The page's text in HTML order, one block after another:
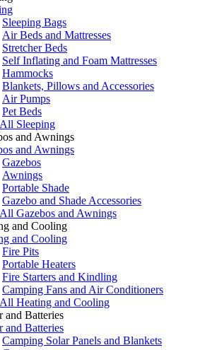
Sleeping Bags
Air Beds and Mattresses
Stretcher Beds
Self Inflating and Foam Mattresses
Hammocks
Blankets, Pillows and Accessories
Air Pumps
Pet Beds
Sleeping
and Awnings
and Awnings
Gazebos
Awnings
Portable Shade
Gazebo and Shade Accessories
Gazebos and Awnings
and Cooling
and Cooling
Fire Pits
Portable Heaters
Fire Starters and Kindling
Camping Fans and Air Conditioners
Heating and Cooling
and Batteries
and Batteries
Camping Solar Panels and Blankets